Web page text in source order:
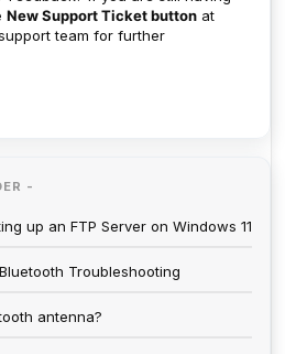
New Support Ticket button at
team for further
-
up an FTP Server on Windows 11
Troubleshooting
antenna?